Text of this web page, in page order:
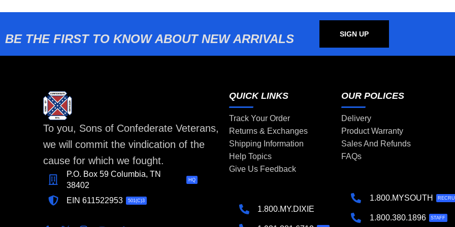
BE THE FIRST TO KNOW ABOUT NEW ARRIVALS SIGN UP
To you, Sons of Confederate Veterans,
we will commit the vindication of the
cause for which we fought.
P.O. Box 59 Columbia, TN
38402
HQ
EIN 611522953 501(C)3
QUICK LINKS
Track Your Order
Returns & Exchanges
Shipping Information
Help Topics
Give Us Feedback
1.800.MY.DIXIE
OUR POLICES
Delivery
Product Warranty
Sales And Refunds
FAQs
1.800.MYSOUTH
1.800.380.1896 STAFF